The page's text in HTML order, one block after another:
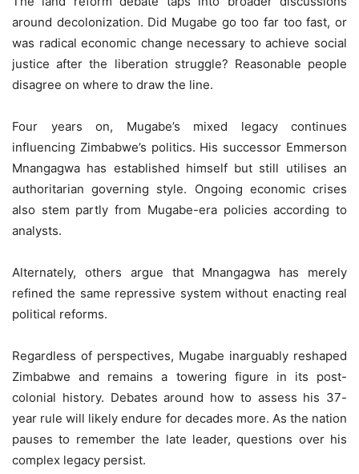
around decolonization. Did Mugabe go too far too fast, or
was radical economic change necessary to achieve social
justice after the liberation struggle? Reasonable people
disagree on where to draw the line.
Four years on, Mugabe’s mixed legacy continues
influencing Zimbabwe’s politics. His successor Emmerson
Mnangagwa has established himself but still utilises an
authoritarian governing style. Ongoing economic crises
also stem partly from Mugabe-era policies according to
analysts.
Alternately, others argue that Mnangagwa has merely
refined the same repressive system without enacting real
political reforms.
Regardless of perspectives, Mugabe inarguably reshaped
Zimbabwe and remains a towering figure in its post-
colonial history. Debates around how to assess his 37-
year rule will likely endure for decades more. As the nation
pauses to remember the late leader, questions over his
complex legacy persist.